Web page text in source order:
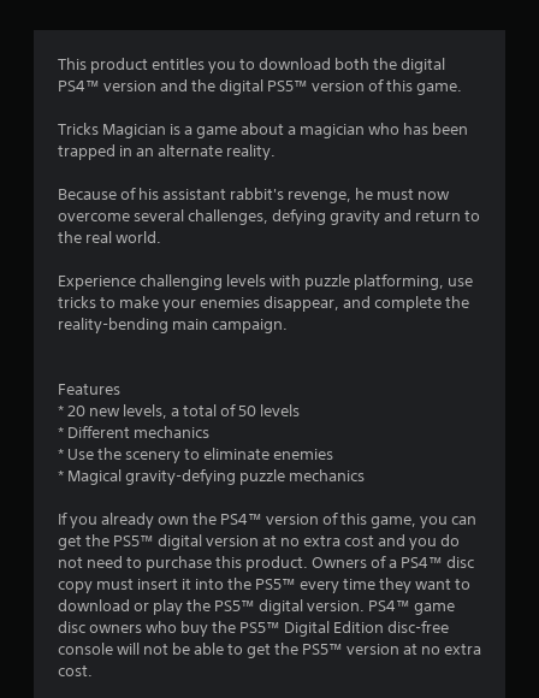
t
i
s
This product entitles you to download both the digital
PS4™ version and the digital PS5™ version of this game.
Tricks Magician is a game about a magician who has been
trapped in an alternate reality.
Because of his assistant rabbit's revenge, he must now
overcome several challenges, defying gravity and return to
the real world.
Experience challenging levels with puzzle platforming, use
tricks to make your enemies disappear, and complete the
reality-bending main campaign.
Features
* 20 new levels, a total of 50 levels
* Different mechanics
* Use the scenery to eliminate enemies
* Magical gravity-defying puzzle mechanics
If you already own the PS4™ version of this game, you can
get the PS5™ digital version at no extra cost and you do
not need to purchase this product. Owners of a PS4™ disc
copy must insert it into the PS5™ every time they want to
download or play the PS5™ digital version. PS4™ game
disc owners who buy the PS5™ Digital Edition disc-free
console will not be able to get the PS5™ version at no extra
cost.